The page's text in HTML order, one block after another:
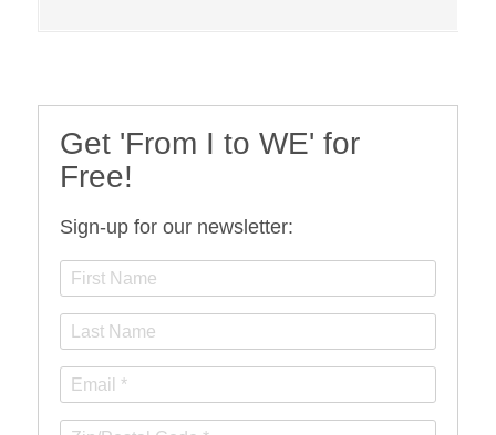
Get 'From I to WE' for
Free!
Sign-up for our newsletter: